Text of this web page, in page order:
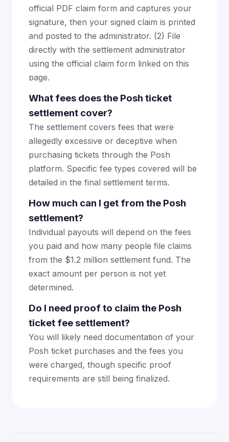
official PDF claim form and captures your
signature, then your signed claim is printed
and posted to the administrator. (2) File
directly with the settlement administrator
using the official claim form linked on this
page.
What fees does the Posh ticket
settlement cover?
The settlement covers fees that were
allegedly excessive or deceptive when
purchasing tickets through the Posh
platform. Specific fee types covered will be
detailed in the final settlement terms.
How much can I get from the Posh
settlement?
Individual payouts will depend on the fees
you paid and how many people file claims
from the $1.2 million settlement fund. The
exact amount per person is not yet
determined.
Do I need proof to claim the Posh
ticket fee settlement?
You will likely need documentation of your
Posh ticket purchases and the fees you
were charged, though specific proof
requirements are still being finalized.